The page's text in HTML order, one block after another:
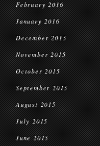
February 2016
January 2016
December 2015
November 2015
October 2015
September 2015
August 2015
July 2015
June 2015